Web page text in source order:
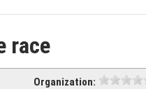
race
Organization: